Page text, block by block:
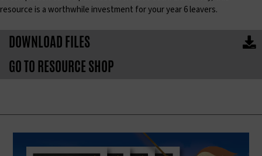
resource is a worthwhile investment for your year 6 leavers.
DOWNLOAD FILES
GO TO RESOURCE SHOP